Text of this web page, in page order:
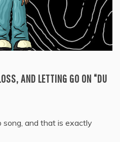
AND LETTING GO ON “DU
song, and that is exactly